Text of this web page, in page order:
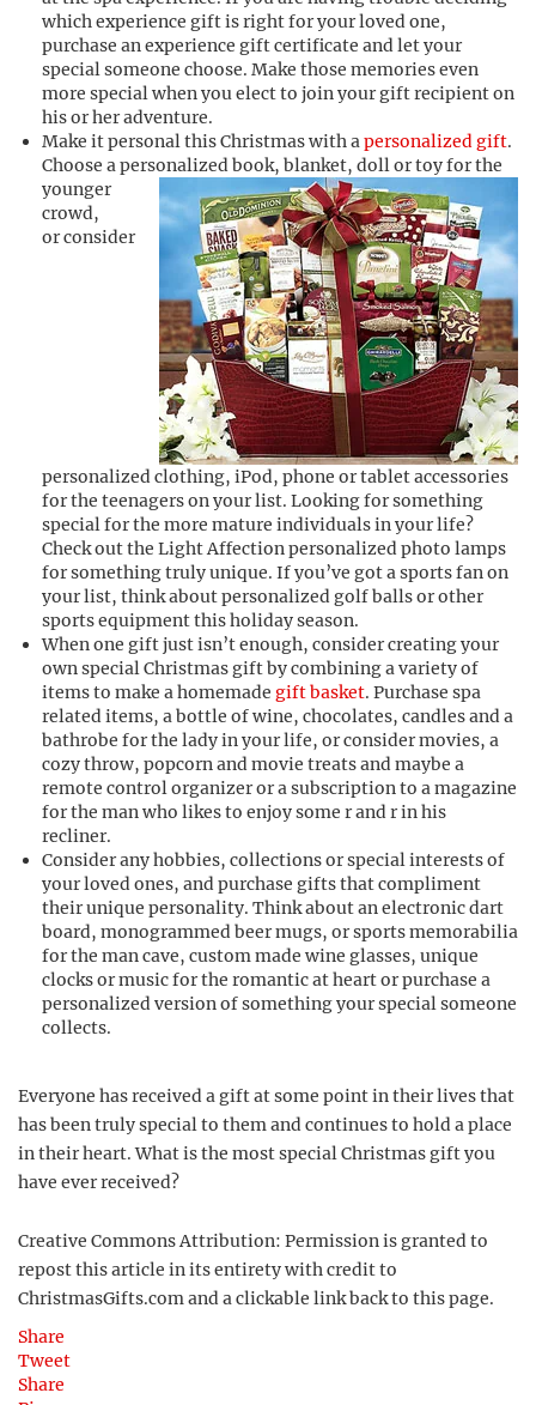
which experience gift is right for your loved one,
purchase an experience gift certificate and let your
special someone choose. Make those memories even
more special when you elect to join your gift recipient on
his or her adventure.
Make it personal this Christmas with apersonalized gift.
Choose a personalized book, blanket, doll or toy for the
younger
crowd,
or consider
personalized clothing, iPod, phone or tablet accessories
for the teenagers on your list. Looking for something
special for the more mature individuals in your life?
Check out the Light Affection personalized photo lamps
for something truly unique. If you’ve got a sports fan on
your list, think about personalized golf balls or other
sports equipment this holiday season.
When one gift just isn’t enough, consider creating your
own special Christmas gift by combining a variety of
items to make a homemade gift basket. Purchase spa
related items, a bottle of wine, chocolates, candles and a
bathrobe for the lady in your life, or consider movies, a
cozy throw, popcorn and movie treats and maybe a
remote control organizer or a subscription to a magazine
for the man who likes to enjoy some r and r in his
recliner.
Consider any hobbies, collections or special interests of
your loved ones, and purchase gifts that compliment
their unique personality. Think about an electronic dart
board, monogrammed beer mugs, or sports memorabilia
for the man cave, custom made wine glasses, unique
clocks or music for the romantic at heart or purchase a
personalized version of something your special someone
collects.
Everyone has received a gift at some point in their lives that
has been truly special to them and continues to hold a place
in their heart. What is the most special Christmas gift you
have ever received?
Creative Commons Attribution: Permission is granted to
repost this article in its entirety with credit to
ChristmasGifts.com and a clickable link back to this page.
Share
Tweet
Share